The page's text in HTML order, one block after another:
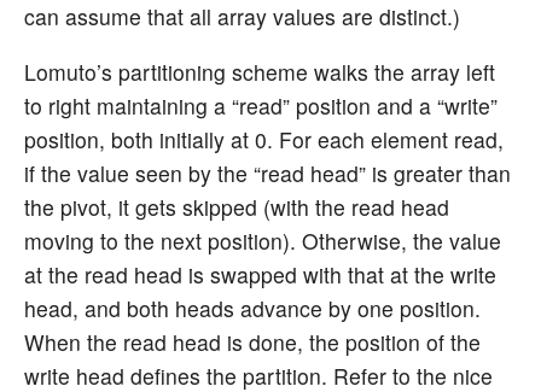
can assume that all array values are distinct.)
Lomuto’s partitioning scheme walks the array left
to right maintaining a “read” position and a “write”
position, both initially at 0. For each element read,
if the value seen by the “read head” is greater than
the pivot, it gets skipped (with the read head
moving to the next position). Otherwise, the value
at the read head is swapped with that at the write
head, and both heads advance by one position.
When the read head is done, the position of the
write head defines the partition. Refer to the nice